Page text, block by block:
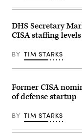
Services
General
Government
heard
Vought
President
FY2027
budget
request.
Anna
Moneymaker/Getty
Images)
and
(Getty
Images)
DHS Secretary
CISA staffing levels
BY TIM STARKS
Former CISA
of defense startup
BY TIM STARKS